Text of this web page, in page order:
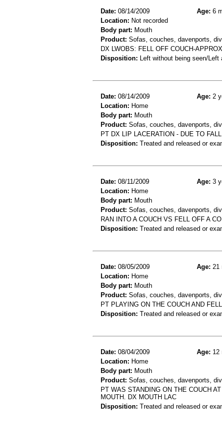
Date: 08/14/2009 Age: 6
Location: Not recorded
Body part: Mouth
Product: Sofas, couches, davenports,
DX LWOBS: FELL OFF COUCH-
Disposition: Left without being seen/
Date: 08/14/2009 Age: 2
Location: Home
Body part: Mouth
Product: Sofas, couches, davenports,
PT DX LIP LACERATION - DUE TO
Disposition: Treated and released or
Date: 08/11/2009 Age: 3
Location: Home
Body part: Mouth
Product: Sofas, couches, davenports,
RAN INTO A COUCH VS FELL OFF A
Disposition: Treated and released or
Date: 08/05/2009 Age: 21
Location: Home
Body part: Mouth
Product: Sofas, couches, davenports,
PT PLAYING ON THE COUCH AND
Disposition: Treated and released or
Date: 08/04/2009 Age: 12
Location: Home
Body part: Mouth
Product: Sofas, couches, davenports,
PT WAS STANDING ON THE COUCH
MOUTH. DX MOUTH LAC
Disposition: Treated and released or